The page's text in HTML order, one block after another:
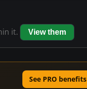
it. View them
See PRO benefits